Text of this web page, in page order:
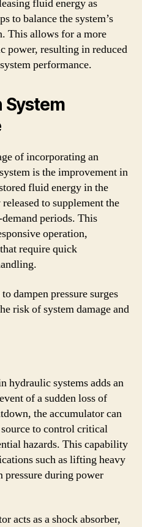
fluid energy as
to balance the system’s
This allows for a more
power, resulting in reduced
performance.
System
of incorporating an
is the improvement in
fluid energy in the
to supplement the
periods. This
operation,
require quick
dampen pressure surges
risk of system damage and
hydraulic systems adds an
of a sudden loss of
the accumulator can
to control critical
hazards. This capability
such as lifting heavy
pressure during power
acts as a shock absorber,